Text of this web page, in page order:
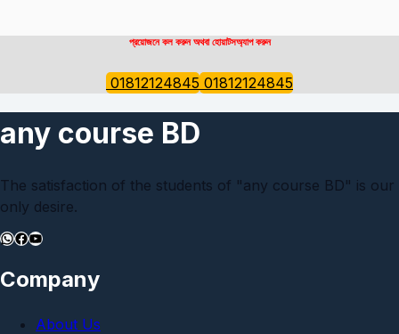
প্রয়োজনে কল করুন অথবা হোয়াটসঅ্যাপ করুন
01812124845 01812124845
any course BD
The satisfaction of the students of "any course BD" is our
only desire.
WhatsApp
Facebook
YouTube
Company
About Us